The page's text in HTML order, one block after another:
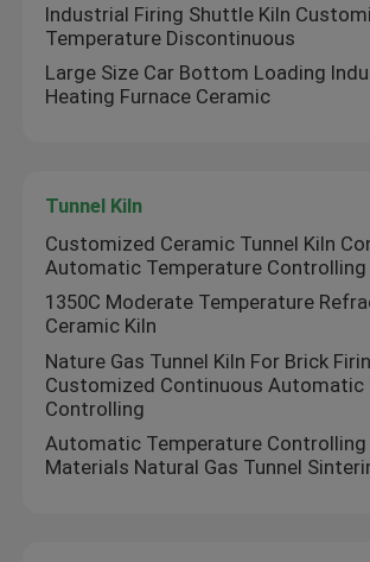
Home
About Us
Factory Tour
Quality Control
Industrial Firing Shuttle Kiln
Temperature Discontinuous
Large Size Car Bottom Loading
Heating Furnace Ceramic
Tunnel Kiln
Customized Ceramic Tunnel Kiln
Automatic Temperature Controlling
1350C Moderate Temperature
Ceramic Kiln
Nature Gas Tunnel Kiln For Brick
Customized Continuous Automatic
Controlling
Automatic Temperature
Materials Natural Gas Tunnel